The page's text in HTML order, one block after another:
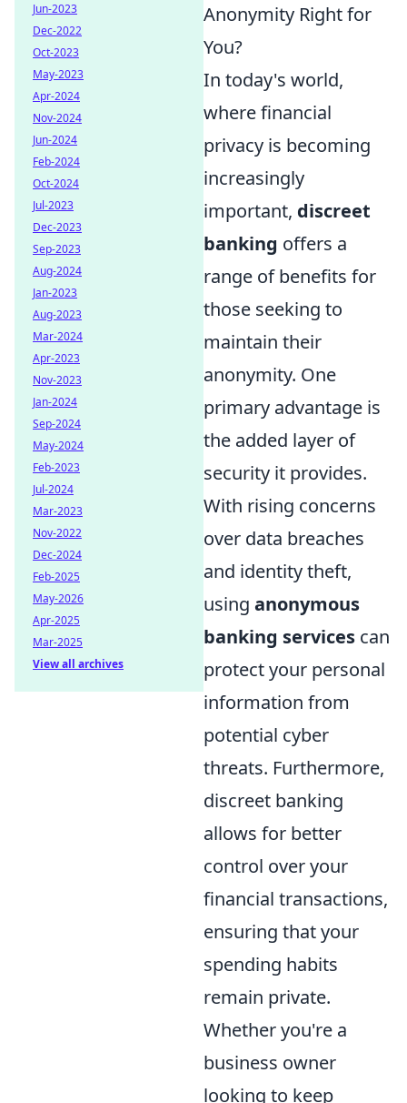
Anonymity Right for
You?
In today's world,
where financial
privacy is becoming
increasingly
important, discreet
banking offers a
range of benefits for
those seeking to
maintain their
anonymity. One
primary advantage is
the added layer of
security it provides.
With rising concerns
over data breaches
and identity theft,
using anonymous
banking services can
protect your personal
information from
potential cyber
threats. Furthermore,
discreet banking
allows for better
control over your
financial transactions,
ensuring that your
spending habits
remain private.
Whether you're a
business owner
looking to keep
Jun-2023
Dec-2022
Oct-2023
May-2023
Apr-2024
Nov-2024
Jun-2024
Feb-2024
Oct-2024
Jul-2023
Dec-2023
Sep-2023
Aug-2024
Jan-2023
Aug-2023
Mar-2024
Apr-2023
Nov-2023
Jan-2024
Sep-2024
May-2024
Feb-2023
Jul-2024
Mar-2023
Nov-2022
Dec-2024
Feb-2025
May-2026
Apr-2025
Mar-2025
View all archives